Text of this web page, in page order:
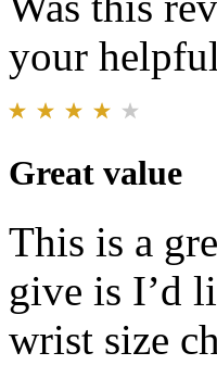
your
Great value
This is a
give is I’d
wrist size